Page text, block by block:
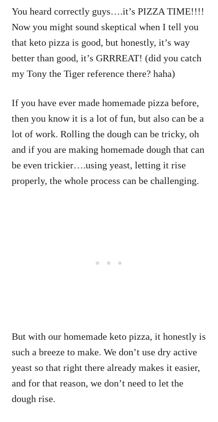
You heard correctly guys….it’s PIZZA TIME!!!!
Now you might sound skeptical when I tell you
that keto pizza is good, but honestly, it’s way
better than good, it’s GRRREAT! (did you catch
my Tony the Tiger reference there? haha)
If you have ever made homemade pizza before,
then you know it is a lot of fun, but also can be a
lot of work. Rolling the dough can be tricky, oh
and if you are making homemade dough that can
be even trickier….using yeast, letting it rise
properly, the whole process can be challenging.
But with our homemade keto pizza, it honestly is
such a breeze to make. We don’t use dry active
yeast so that right there already makes it easier,
and for that reason, we don’t need to let the
dough rise.